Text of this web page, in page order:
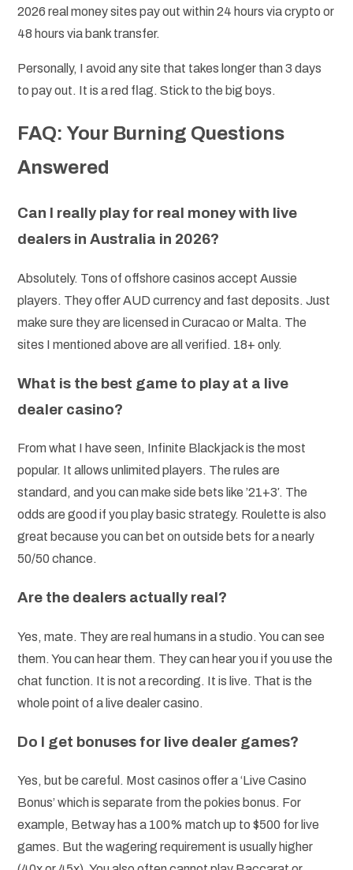
2026 real money sites pay out within 24 hours via crypto or
48 hours via bank transfer.
Personally, I avoid any site that takes longer than 3 days
to pay out. It is a red flag. Stick to the big boys.
FAQ: Your Burning Questions
Answered
Can I really play for real money with live
dealers in Australia in 2026?
Absolutely. Tons of offshore casinos accept Aussie
players. They offer AUD currency and fast deposits. Just
make sure they are licensed in Curacao or Malta. The
sites I mentioned above are all verified. 18+ only.
What is the best game to play at a live
dealer casino?
From what I have seen, Infinite Blackjack is the most
popular. It allows unlimited players. The rules are
standard, and you can make side bets like ’21+3′. The
odds are good if you play basic strategy. Roulette is also
great because you can bet on outside bets for a nearly
50/50 chance.
Are the dealers actually real?
Yes, mate. They are real humans in a studio. You can see
them. You can hear them. They can hear you if you use the
chat function. It is not a recording. It is live. That is the
whole point of a live dealer casino.
Do I get bonuses for live dealer games?
Yes, but be careful. Most casinos offer a ‘Live Casino
Bonus’ which is separate from the pokies bonus. For
example, Betway has a 100% match up to $500 for live
games. But the wagering requirement is usually higher